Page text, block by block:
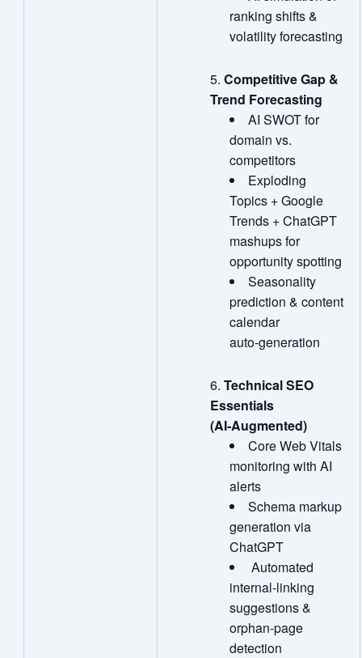
ranking shifts &
volatility forecasting
Competitive Gap &
Trend Forecasting
AI SWOT for
domain vs.
competitors
Exploding
Topics + Google
Trends + ChatGPT
mashups for
opportunity spotting
Seasonality
prediction & content
calendar
auto‑generation
Technical SEO
Essentials
(AI‑Augmented)
Core Web Vitals
monitoring with AI
alerts
Schema markup
generation via
ChatGPT
Automated
internal‑linking
suggestions &
orphan‑page
detection